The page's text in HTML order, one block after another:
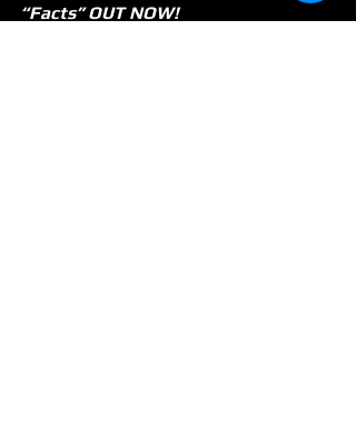
“Facts” OUT NOW!